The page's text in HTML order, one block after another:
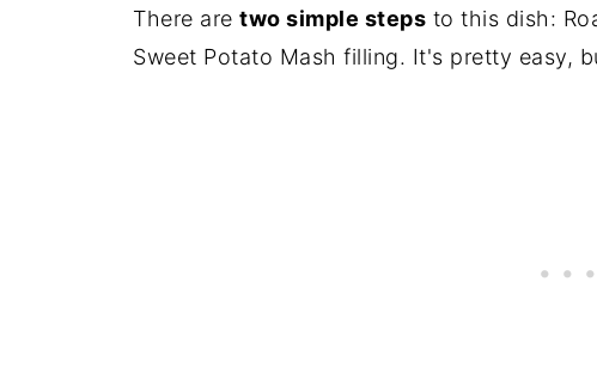
There are two simple steps to this dish:
Sweet Potato Mash filling. It's pretty easy,